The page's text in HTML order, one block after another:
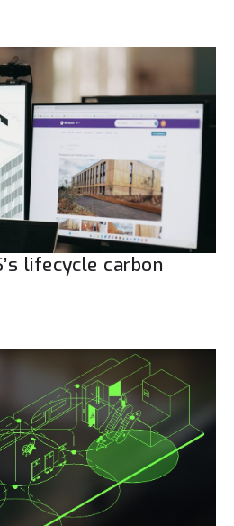
lifecycle carbon